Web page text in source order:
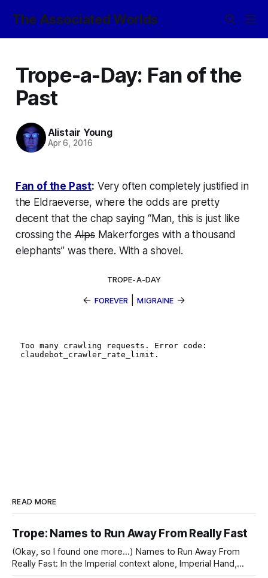
The Associated Worlds
Trope-a-Day: Fan of the
Past
Alistair Young
Apr 6, 2016
Fan of the Past: Very often completely justified in
the Eldraeverse, where the odds are pretty
decent that the chap saying “Man, this is just like
crossing theAlpsMakerforges with a thousand
elephants” was there. With a shovel.
TROPE-A-DAY
← FOREVER |MIGRAINE →
READ MORE
Trope: Names to Run Away From Really Fast
(Okay, so I found one more…) Names to Run Away From
Really Fast: In the Imperial context alone, Imperial Hand,